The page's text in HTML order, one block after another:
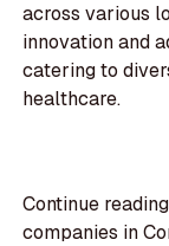
across various
innovation and
catering to
healthcare.
Continue
companies in